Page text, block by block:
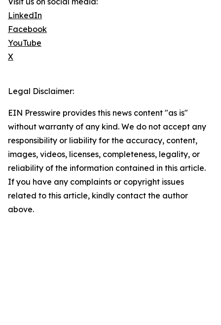
LinkedIn
Facebook
YouTube
X
Legal Disclaimer:
EIN Presswire provides this news content "as is"
without warranty of any kind. We do not accept any
responsibility or liability for the accuracy, content,
images, videos, licenses, completeness, legality, or
reliability of the information contained in this article.
If you have any complaints or copyright issues
related to this article, kindly contact the author
above.